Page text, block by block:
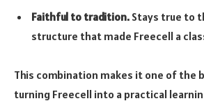
Faithful to tradition. Stays true to
structure that made Freecell a
This combination makes it one of
turning Freecell into a practical